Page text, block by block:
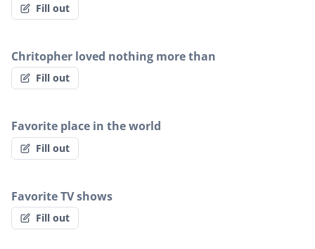
Fill out
Chritopher loved nothing more than
Fill out
Favorite place in the world
Fill out
Favorite TV shows
Fill out